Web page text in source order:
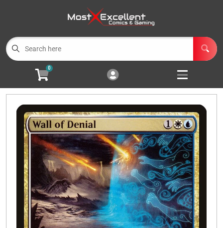
Cart
Magic the Gathering Open
Yu-Gi-Oh 3
Open
Buylist
Events
Wishlist (0)
0